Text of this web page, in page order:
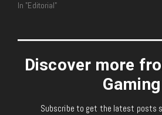
In "Editorial"
Discover more
Gaming
Subscribe to get the latest posts